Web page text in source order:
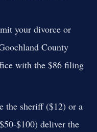
your divorce or
County
with the $86 filing
the sheriff ($12) or a
$100) deliver the